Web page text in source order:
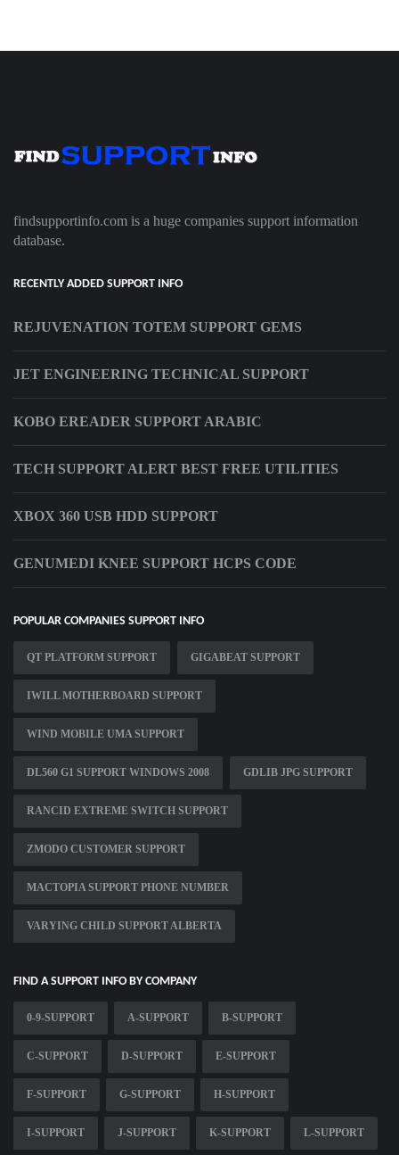
findsupportinfo.com is a huge companies support information
database.
RECENTLY ADDED SUPPORT INFO
REJUVENATION TOTEM SUPPORT GEMS
JET ENGINEERING TECHNICAL SUPPORT
KOBO EREADER SUPPORT ARABIC
TECH SUPPORT ALERT BEST FREE UTILITIES
XBOX 360 USB HDD SUPPORT
GENUMEDI KNEE SUPPORT HCPS CODE
POPULAR COMPANIES SUPPORT INFO
QT PLATFORM SUPPORT GIGABEAT SUPPORT
IWILL MOTHERBOARD SUPPORT
WIND MOBILE UMA SUPPORT
DL560 G1 SUPPORT WINDOWS 2008 GDLIB JPG SUPPORT
RANCID EXTREME SWITCH SUPPORT
ZMODO CUSTOMER SUPPORT
MACTOPIA SUPPORT PHONE NUMBER
VARYING CHILD SUPPORT ALBERTA
FIND A SUPPORT INFO BY COMPANY
0-9-SUPPORT A-SUPPORT B-SUPPORT
C-SUPPORT D-SUPPORT E-SUPPORT
F-SUPPORT G-SUPPORT H-SUPPORT
I-SUPPORT J-SUPPORT K-SUPPORT L-SUPPORT